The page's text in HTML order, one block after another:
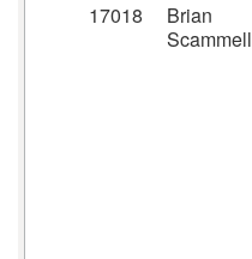
17018
Brian
Scammell